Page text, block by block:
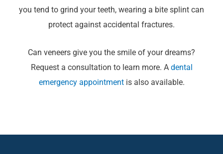
you tend to grind your teeth, wearing a bite splint can
protect against accidental fractures.
Can veneers give you the smile of your dreams?
Request a consultation to learn more. A dental
emergency appointmentis also available.